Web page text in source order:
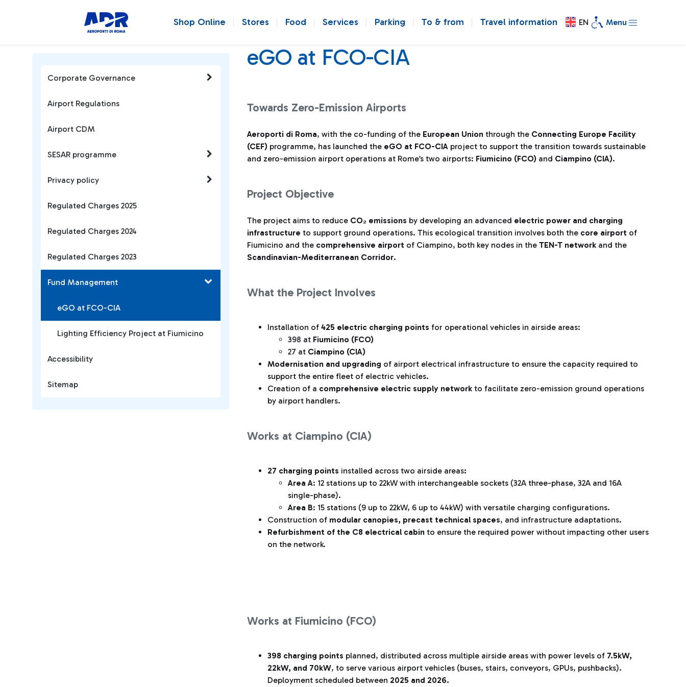
Shop Online Stores Food Services Parking To & from Travel information EN Menu
eGO at FCO-CIA
Towards Zero-Emission Airports
Aeroporti di Roma, with the co-funding of the European Union through the Connecting Europe Facility
(CEF) programme, has launched the eGO at FCO-CIA project to support the transition towards sustainable
and zero-emission airport operations at Rome’s two airports: Fiumicino (FCO) and Ciampino (CIA).
Project Objective
The project aims to reduce CO₂ emissions by developing an advanced electric power and charging
infrastructure to support ground operations. This ecological transition involves both the core airport of
Fiumicino and the comprehensive airport of Ciampino, both key nodes in the TEN-T network and the
Scandinavian-Mediterranean Corridor.
What the Project Involves
Installation of 425 electric charging points for operational vehicles in airside areas:
398 at Fiumicino (FCO)
27 at Ciampino (CIA)
Modernisation and upgrading of airport electrical infrastructure to ensure the capacity required to
support the entire fleet of electric vehicles.
Creation of a comprehensive electric supply network to facilitate zero-emission ground operations
by airport handlers.
Works at Ciampino (CIA)
27 charging points installed across two airside areas:
Area A: 12 stations up to 22kW with interchangeable sockets (32A three-phase, 32A and 16A
single-phase).
Area B: 15 stations (9 up to 22kW, 6 up to 44kW) with versatile charging configurations.
Construction of modular canopies, precast technical spaces, and infrastructure adaptations.
Refurbishment of the C8 electrical cabin to ensure the required power without impacting other users
on the network.
Works at Fiumicino (FCO)
398 charging points planned, distributed across multiple airside areas with power levels of 7.5kW,
22kW, and 70kW, to serve various airport vehicles (buses, stairs, conveyors, GPUs, pushbacks).
Deployment scheduled between 2025 and 2026.
Corporate Governance
Airport Regulations
Airport CDM
SESAR programme
Privacy policy
Regulated Charges 2025
Regulated Charges 2024
Regulated Charges 2023
Fund Management
eGO at FCO-CIA
Lighting Efficiency Project at Fiumicino
Accessibility
Sitemap